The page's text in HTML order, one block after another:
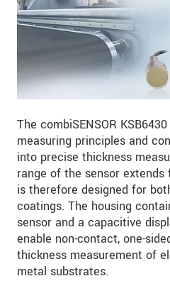
The combiSENSOR
measuring principles and
into precise thickness
range of the sensor
is therefore designed for
coatings. The housing
sensor and a capacitive
enable non-contact, one-
thickness measurement of
metal substrates.